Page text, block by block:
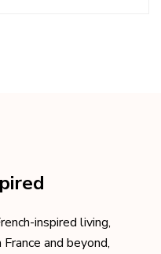
inspired living,
and beyond,